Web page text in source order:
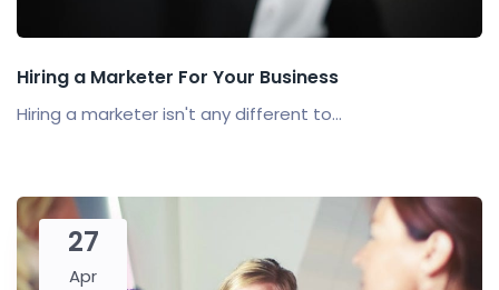
Hiring a Marketer For Your Business
Hiring a marketer isn't any different to...
27
Apr